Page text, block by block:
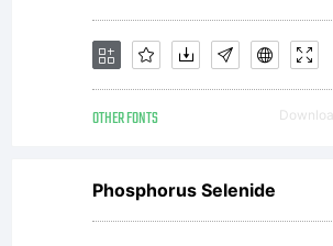
OTHER FONTS
Phosphorus Selenide